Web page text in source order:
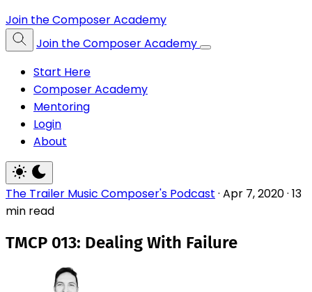
Join the Composer Academy
Join the Composer Academy
Start Here
Composer Academy
Mentoring
Login
About
The Trailer Music Composer's Podcast · Apr 7, 2020· 13
min read
TMCP 013: Dealing With Failure